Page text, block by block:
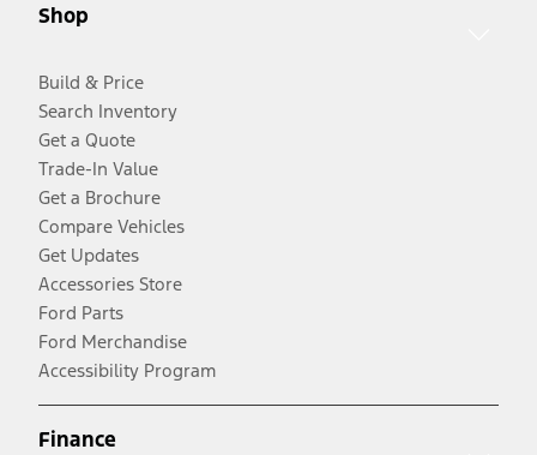
Shop
Build & Price
Search Inventory
Get a Quote
Trade-In Value
Get a Brochure
Compare Vehicles
Get Updates
Accessories Store
Ford Parts
Ford Merchandise
Accessibility Program
Finance